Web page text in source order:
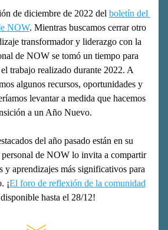
de diciembre de 2022 del boletín del
NOW. Mientras buscamos cerrar otro
transformador y liderazgo con la
de NOW se tomó un tiempo para
trabajo realizado durante 2022. A
algunos recursos, oportunidades y
levantar a medida que hacemos
a un Año Nuevo.
del año pasado están en su
de NOW lo invita a compartir
y aprendizajes más significativos para
¡El foro de reflexión de la comunidad
disponible hasta el 28/12!